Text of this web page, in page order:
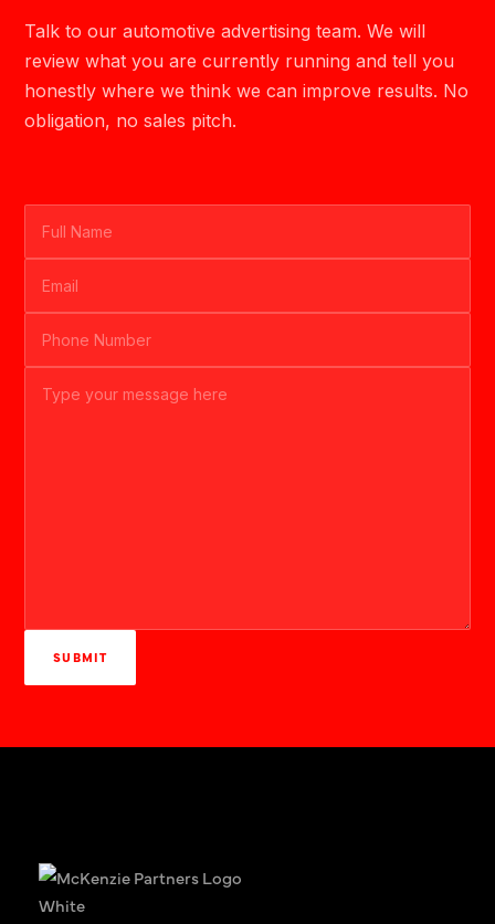
Talk to our automotive advertising team. We will
review what you are currently running and tell you
honestly where we think we can improve results. No
obligation, no sales pitch.
SUBMIT